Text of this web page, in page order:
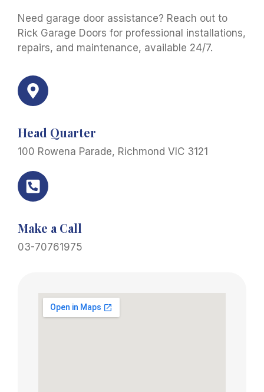
Need garage door assistance? Reach out to
Rick Garage Doors for professional installations,
repairs, and maintenance, available 24/7.
Head Quarter
100 Rowena Parade, Richmond VIC 3121
Make a Call
03-70761975